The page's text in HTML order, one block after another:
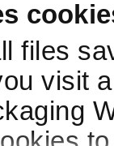
files
visit